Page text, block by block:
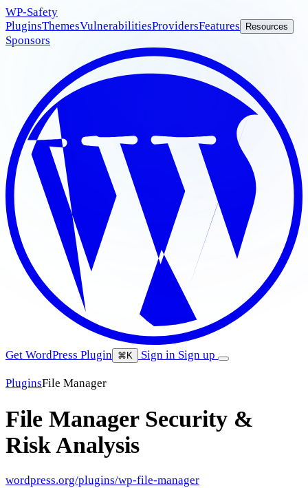
WP-Safety
PluginsThemesVulnerabilitiesProvidersFeatures Resources
Sponsors
Get WordPress Plugin ⌘K Sign in Sign up
PluginsFile Manager
File Manager Security &
Risk Analysis
wordpress.org/plugins/wp-file-manager